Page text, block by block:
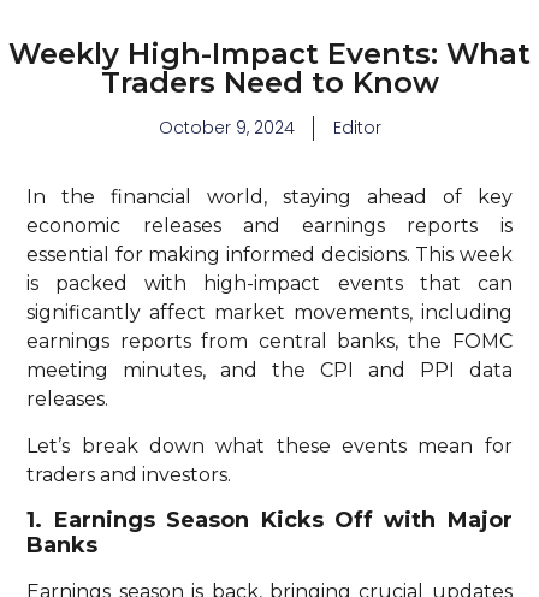
Weekly High-Impact Events: What
Traders Need to Know
October 9, 2024 Editor
In the financial world, staying ahead of key
economic releases and earnings reports is
essential for making informed decisions. This week
is packed with high-impact events that can
significantly affect market movements, including
earnings reports from central banks, the FOMC
meeting minutes, and the CPI and PPI data
releases.
Let’s break down what these events mean for
traders and investors.
1. Earnings Season Kicks Off with Major
Banks
Earnings season is back, bringing crucial updates